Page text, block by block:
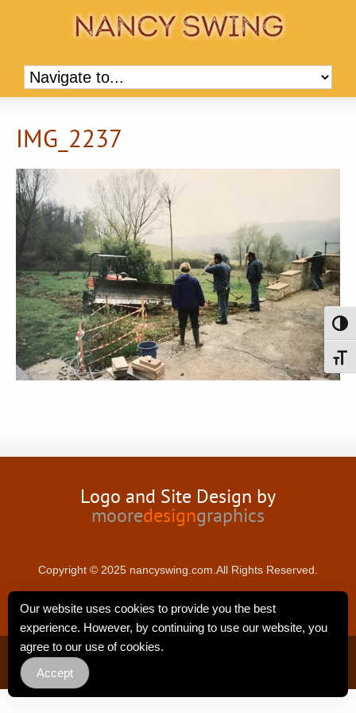
IMG_2237
Logo and Site Design by
mooredesigngraphics
Copyright © 2025 nancyswing.com.All Rights Reserved.
Privacy Policy
Our website uses cookies to provide you the best
experience. However, by continuing to use our website, you
agree to our use of cookies.
Accept